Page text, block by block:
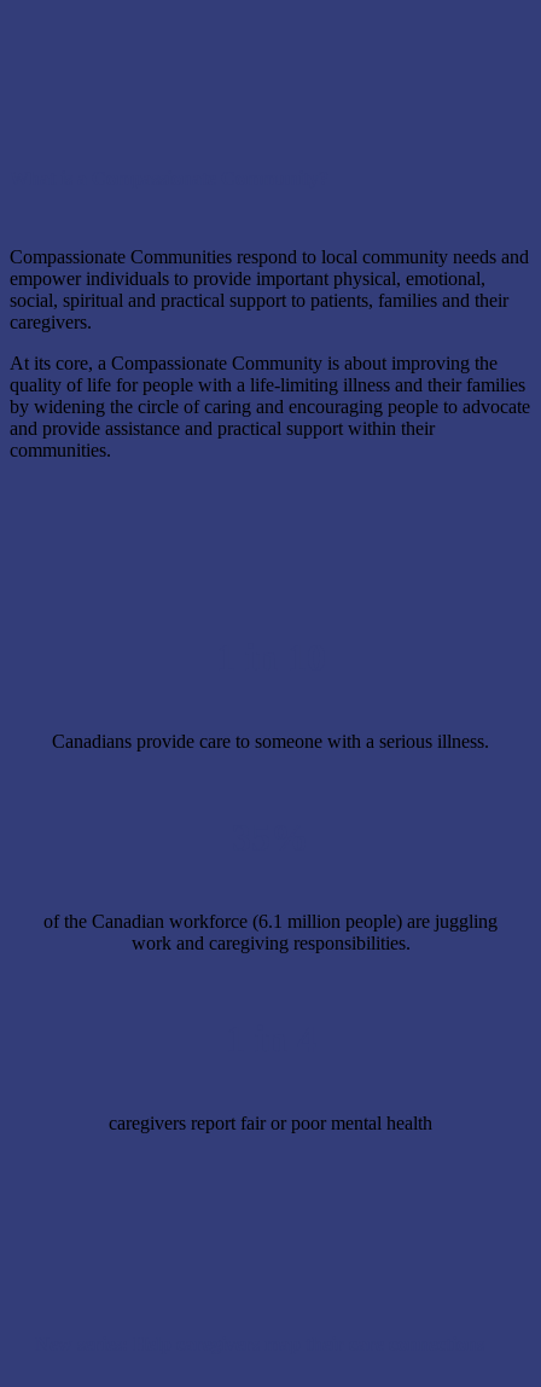
Compassionate Communities respond to local community needs and
empower individuals to provide important physical, emotional,
social, spiritual and practical support to patients, families and their
caregivers.
At its core, a Compassionate Community is about improving the
quality of life for people with a life-limiting illness and their families
by widening the circle of caring and encouraging people to advocate
and provide assistance and practical support within their
communities.
Canadians provide care to someone with a serious illness.
of the Canadian workforce (6.1 million people) are juggling
work and caregiving responsibilities.
caregivers report fair or poor mental health